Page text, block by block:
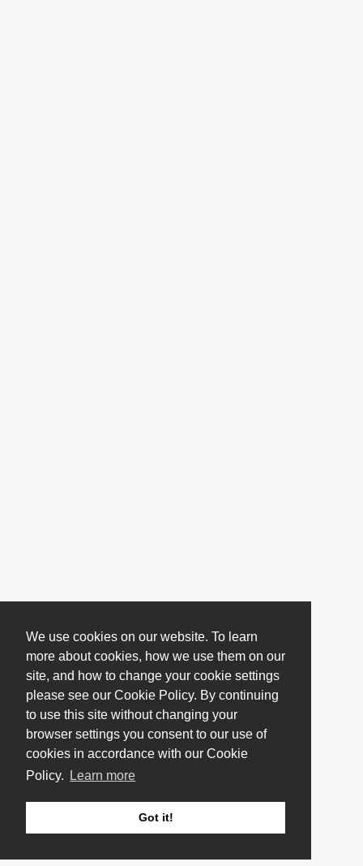
We use cookies on our website. To learn
more about cookies, how we use them on our
site, and how to change your cookie settings
please see our Cookie Policy. By continuing
to use this site without changing your
browser settings you consent to our use of
cookies in accordance with our Cookie
Policy.
Learn more
Got it!